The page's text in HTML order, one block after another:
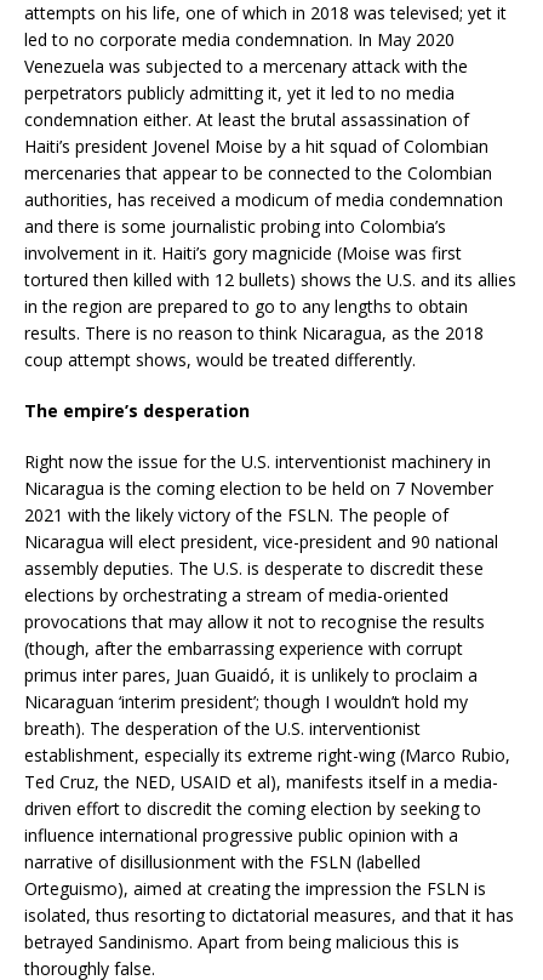
attempts on his life, one of which in 2018 was televised; yet it
led to no corporate media condemnation. In May 2020
Venezuela was subjected to a mercenary attack with the
perpetrators publicly admitting it, yet it led to no media
condemnation either. At least the brutal assassination of
Haiti’s president Jovenel Moise by a hit squad of Colombian
mercenaries that appear to be connected to the Colombian
authorities, has received a modicum of media condemnation
and there is some journalistic probing into Colombia’s
involvement in it. Haiti’s gory magnicide (Moise was first
tortured then killed with 12 bullets) shows the U.S. and its allies
in the region are prepared to go to any lengths to obtain
results. There is no reason to think Nicaragua, as the 2018
coup attempt shows, would be treated differently.
The empire’s desperation
Right now the issue for the U.S. interventionist machinery in
Nicaragua is the coming election to be held on 7 November
2021 with the likely victory of the FSLN. The people of
Nicaragua will elect president, vice-president and 90 national
assembly deputies. The U.S. is desperate to discredit these
elections by orchestrating a stream of media-oriented
provocations that may allow it not to recognise the results
(though, after the embarrassing experience with corrupt
primus inter pares, Juan Guaidó, it is unlikely to proclaim a
Nicaraguan ‘interim president’; though I wouldn’t hold my
breath). The desperation of the U.S. interventionist
establishment, especially its extreme right-wing (Marco Rubio,
Ted Cruz, the NED, USAID et al), manifests itself in a media-
driven effort to discredit the coming election by seeking to
influence international progressive public opinion with a
narrative of disillusionment with the FSLN (labelled
Orteguismo), aimed at creating the impression the FSLN is
isolated, thus resorting to dictatorial measures, and that it has
betrayed Sandinismo. Apart from being malicious this is
thoroughly false.